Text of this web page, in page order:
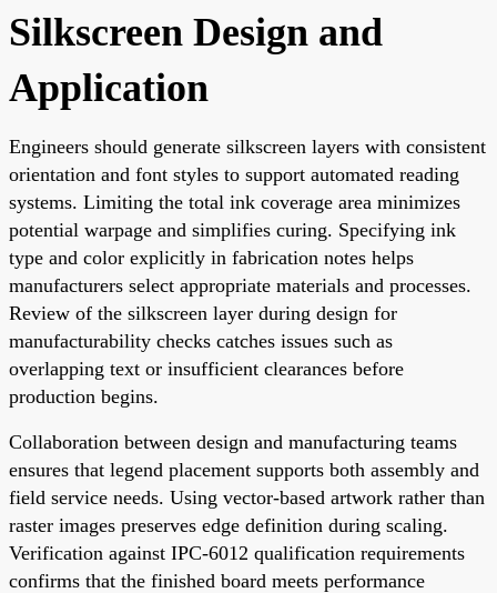
Silkscreen Design and
Application
Engineers should generate silkscreen layers with consistent
orientation and font styles to support automated reading
systems. Limiting the total ink coverage area minimizes
potential warpage and simplifies curing. Specifying ink
type and color explicitly in fabrication notes helps
manufacturers select appropriate materials and processes.
Review of the silkscreen layer during design for
manufacturability checks catches issues such as
overlapping text or insufficient clearances before
production begins.
Collaboration between design and manufacturing teams
ensures that legend placement supports both assembly and
field service needs. Using vector-based artwork rather than
raster images preserves edge definition during scaling.
Verification against IPC-6012 qualification requirements
confirms that the finished board meets performance